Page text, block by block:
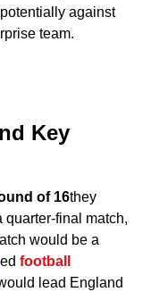
potentially against
team.
Key
of 16they
quarter-final match,
would be a
football
lead England